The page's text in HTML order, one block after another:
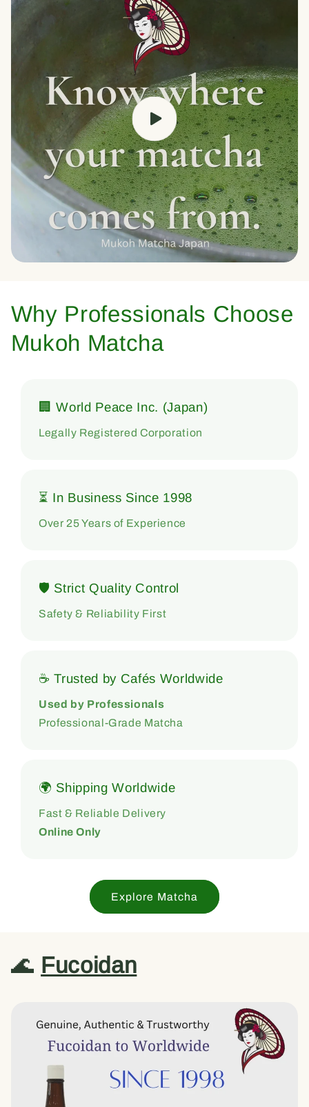
Why Professionals Choose
Mukoh Matcha
🏢 World Peace Inc. (Japan)
Legally Registered Corporation
⏳ In Business Since 1998
Over 25 Years of Experience
🛡 Strict Quality Control
Safety & Reliability First
☕ Trusted by Cafés Worldwide
Used by Professionals
Professional-Grade Matcha
🌍 Shipping Worldwide
Fast & Reliable Delivery
Online Only
Explore Matcha
🌊 Fucoidan